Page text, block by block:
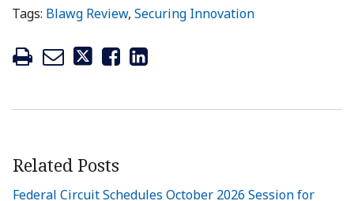
Tags: Blawg Review, Securing Innovation
Related Posts
Federal Circuit Schedules October 2026 Session for